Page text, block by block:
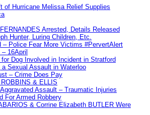
of Hurricane Melissa Relief Supplies
Arrested, Details Released
Hunter, Luring Children, Etc.
– Police Fear More Victims #PervertAlert
16April
Dog Involved in Incident in Stratford
Sexual Assault in Waterloo
– Crime Does Pay
& ELLIS
Assault – Traumatic Injuries
For Armed Robbery
& Corrine Elizabeth BUTLER Were